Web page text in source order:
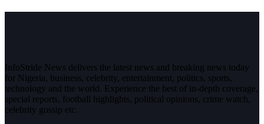
InfoStride News delivers the latest news and breaking news today
for Nigeria, business, celebrity, entertainment, politics, sports,
technology and the world. Experience the best of in-depth coverage,
special reports, football highlights, political opinions, crime watch,
celebrity gossip etc.